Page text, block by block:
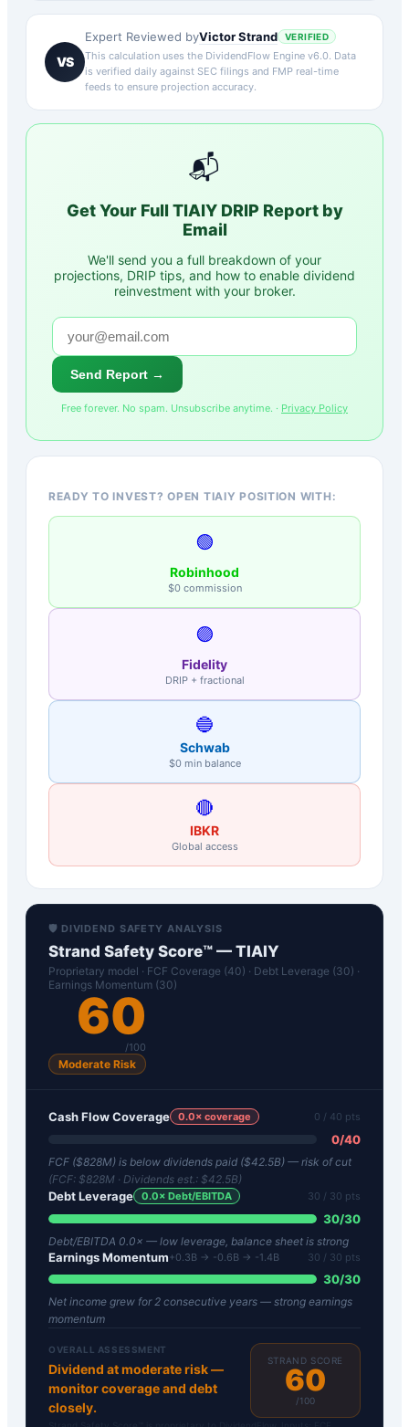
VS
Expert Reviewed byVictor Strand VERIFIED
This calculation uses the DividendFlow Engine v6.0. Data
is verified daily against SEC filings and FMP real-time
feeds to ensure projection accuracy.
📬
Get Your Full TIAIYDRIP Report by
Email
We'll send you a full breakdown of your
projections, DRIP tips, and how to enable dividend
reinvestment with your broker.
Send Report →
Free forever. No spam. Unsubscribe anytime. · Privacy Policy
READY TO INVEST? OPEN TIAIY POSITION WITH:
🟢
Robinhood
$0 commission
🟣
Fidelity
DRIP + fractional
🔵
Schwab
$0 min balance
🔴
IBKR
Global access
🛡️ DIVIDEND SAFETY ANALYSIS
Strand Safety Score™ — TIAIY
Proprietary model · FCF Coverage (40) · Debt Leverage (30) ·
Earnings Momentum (30)
60
/100
Moderate Risk
Cash Flow Coverage 0.0× coverage 0 / 40 pts
0/40
FCF ($828M) is below dividends paid ($42.5B) — risk of cut
(FCF: $828M · Dividends est.: $42.5B)
Debt Leverage 0.0× Debt/EBITDA 30 / 30 pts
30/30
Debt/EBITDA 0.0× — low leverage, balance sheet is strong
Earnings Momentum+0.3B → -0.6B → -1.4B 30 / 30 pts
30/30
Net income grew for 2 consecutive years — strong earnings
momentum
OVERALL ASSESSMENT
Dividend at moderate risk —
monitor coverage and debt
closely.
STRAND SCORE
60
/100